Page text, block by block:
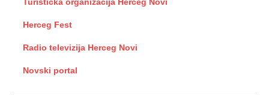
Herceg Fest
Radio televizija Herceg Novi
Novski portal